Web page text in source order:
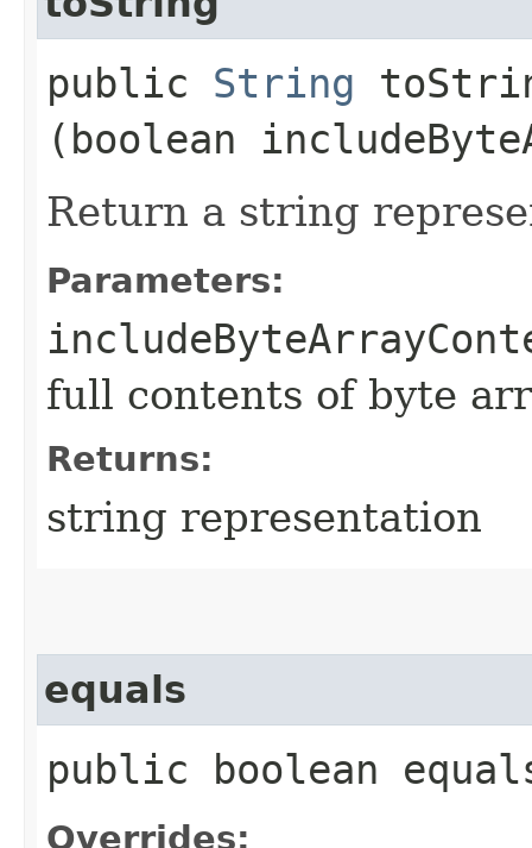
public String
(boolean
Return a string
Parameters:
full contents of byte
Returns:
string representation
equals
public boolean
Overrides: